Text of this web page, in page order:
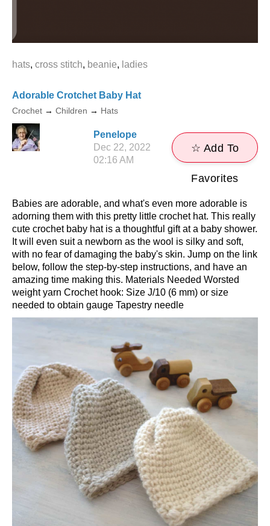
hats, cross stitch, beanie, ladies
Adorable Crotchet Baby Hat
Crochet → Children → Hats
Penelope
Dec 22, 2022
02:16 AM
☆ Add To
Favorites
Babies are adorable, and what's even more adorable is
adorning them with this pretty little crochet hat. This really
cute crochet baby hat is a thoughtful gift at a baby shower.
It will even suit a newborn as the wool is silky and soft,
with no fear of damaging the baby's skin. Jump on the link
below, follow the step-by-step instructions, and have an
amazing time making this. Materials Needed Worsted
weight yarn Crochet hook: Size J/10 (6 mm) or size
needed to obtain gauge Tapestry needle